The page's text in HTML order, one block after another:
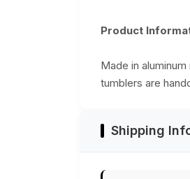
Product
Made in
tumblers are
Shipping